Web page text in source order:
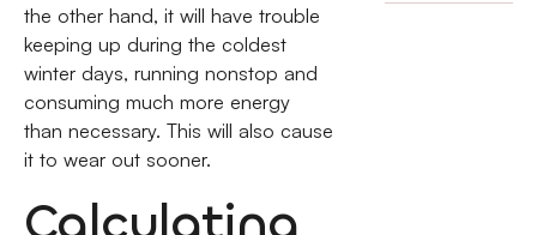
the other hand, it will have trouble
keeping up during the coldest
winter days, running nonstop and
consuming much more energy
than necessary. This will also cause
it to wear out sooner.